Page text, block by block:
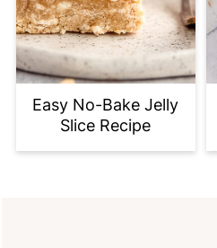
Easy No-Bake Jelly
Slice Recipe